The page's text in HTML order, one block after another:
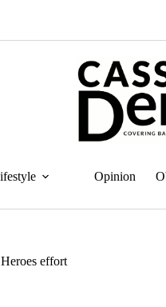
Opinion
effort